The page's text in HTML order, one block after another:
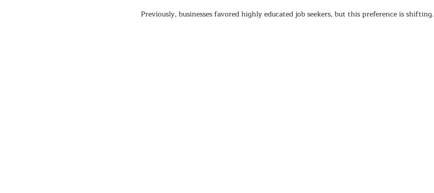
Previously, businesses favored highly educated job seekers, but this preference is shifting.